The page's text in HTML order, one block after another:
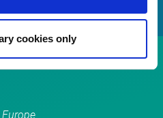
cookies only